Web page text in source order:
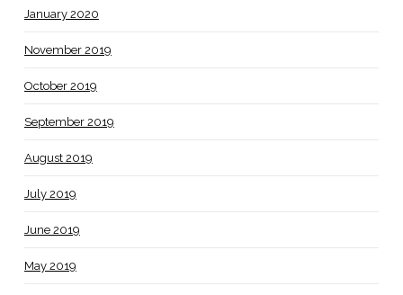
January 2020
November 2019
October 2019
September 2019
August 2019
July 2019
June 2019
May 2019